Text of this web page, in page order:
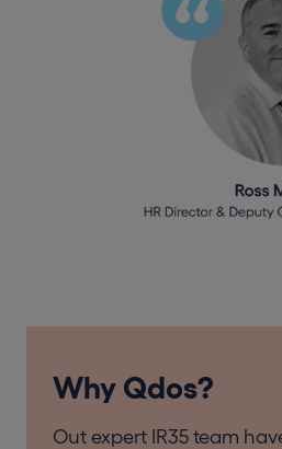
Why Qdos?
Out expert IR35 team